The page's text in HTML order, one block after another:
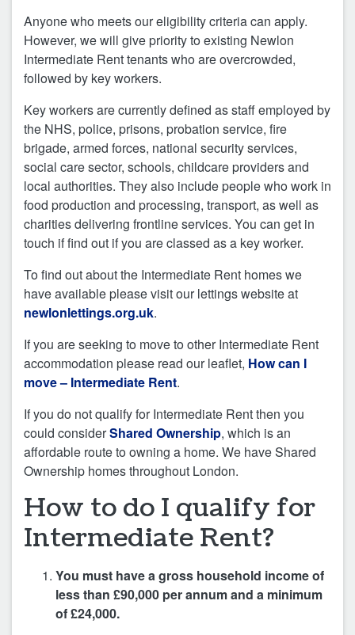
Anyone who meets our eligibility criteria can apply.
However, we will give priority to existing Newlon
Intermediate Rent tenants who are overcrowded,
followed by key workers.
Key workers are currently defined as staff employed by
the NHS, police, prisons, probation service, fire
brigade, armed forces, national security services,
social care sector, schools, childcare providers and
local authorities. They also include people who work in
food production and processing, transport, as well as
charities delivering frontline services. You can get in
touch if find out if you are classed as a key worker.
To find out about the Intermediate Rent homes we
have available please visit our lettings website at
newlonlettings.org.uk.
If you are seeking to move to other Intermediate Rent
accommodation please read our leaflet, How can I
move – Intermediate Rent.
If you do not qualify for Intermediate Rent then you
could considerShared Ownership, which is an
affordable route to owning a home. We have Shared
Ownership homes throughout London.
How to do I qualify for
Intermediate Rent?
You must have a gross household income of
less than £90,000 per annum and a minimum
of £24,000.